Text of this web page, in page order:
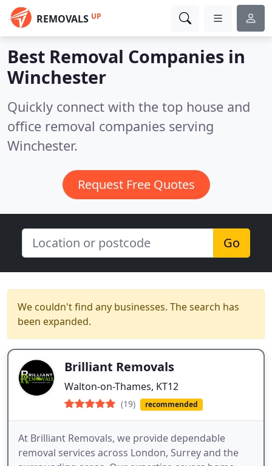
REMOVALS UP
Best Removal Companies in
Winchester
Quickly connect with the top house and
office removal companies serving
Winchester.
Request Free Quotes
Go
We couldn't find any businesses. The search has
been expanded.
Brilliant Removals
Walton-on-Thames, KT12
(19) recommended
At Brilliant Removals, we provide dependable
removal services across London, Surrey and the